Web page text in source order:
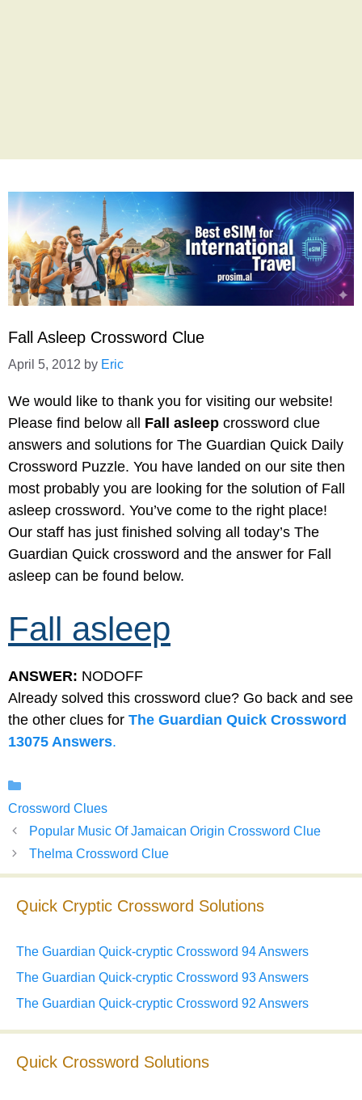
Fall Asleep Crossword Clue
April 5, 2012 by Eric
We would like to thank you for visiting our website!
Please find below all Fall asleep crossword clue
answers and solutions for The Guardian Quick Daily
Crossword Puzzle. You have landed on our site then
most probably you are looking for the solution of Fall
asleep crossword. You’ve come to the right place!
Our staff has just finished solving all today’s The
Guardian Quick crossword and the answer for Fall
asleep can be found below.
Fall asleep
ANSWER: NODOFF
Already solved this crossword clue? Go back and see
the other clues for The Guardian Quick Crossword
13075 Answers.
Crossword Clues
Popular Music Of Jamaican Origin Crossword Clue
Thelma Crossword Clue
Quick Cryptic Crossword Solutions
The Guardian Quick-cryptic Crossword 94 Answers
The Guardian Quick-cryptic Crossword 93 Answers
The Guardian Quick-cryptic Crossword 92 Answers
Quick Crossword Solutions